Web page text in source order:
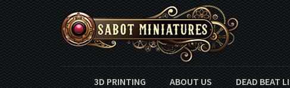
3D PRINTING ABOUT US DEAD BEAT